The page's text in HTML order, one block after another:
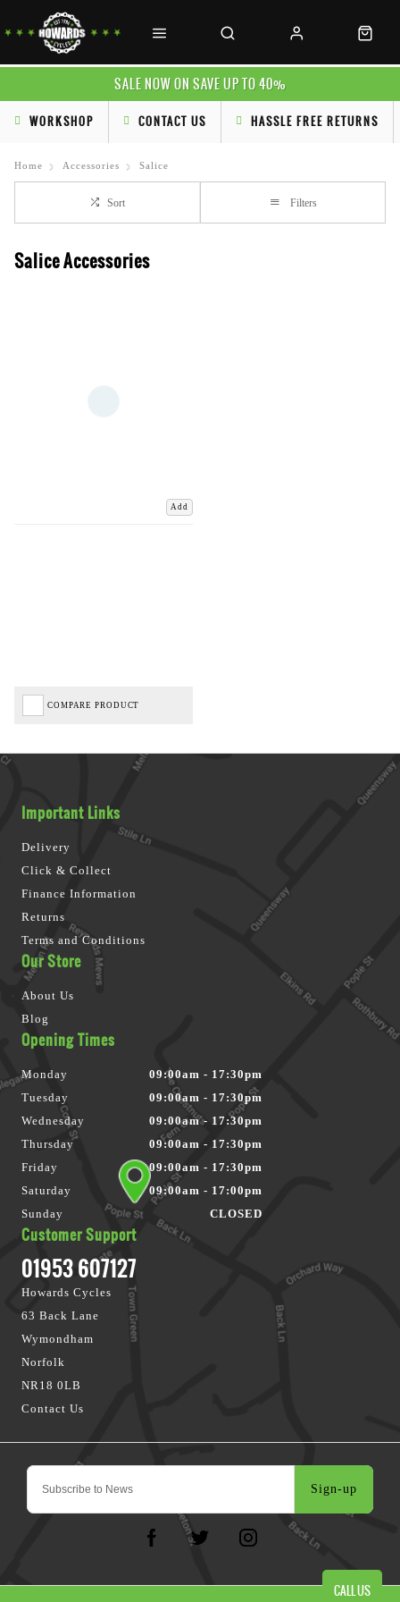
SALE NOW ON SAVE UP TO 40%
WORKSHOP CONTACT US HASSLE FREE RETURNS
Home Accessories Salice
Sort Filters
Salice Accessories
Add
COMPARE PRODUCT
Sign-up
Important Links
Delivery
Click & Collect
Finance Information
Returns
Terms and Conditions
Our Store
About Us
Blog
Customer Support
01953 607127
Howards Cycles
63 Back Lane
Wymondham
Norfolk
NR18 0LB
Contact Us
Opening Times
Monday
09:00am - 17:30pm
Tuesday
09:00am - 17:30pm
Wednesday
09:00am - 17:30pm
Thursday
09:00am - 17:30pm
Friday
09:00am - 17:30pm
Saturday
09:00am - 17:00pm
Sunday
CLOSED
CALL US